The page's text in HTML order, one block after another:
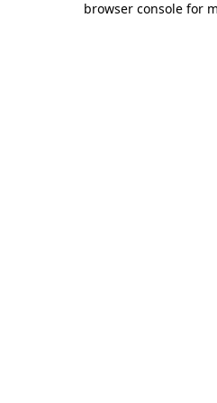
browser console for